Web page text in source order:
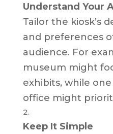
Understand Your
Tailor the kiosk’s
and preferences
audience. For
museum might
exhibits, while
office might
Keep It Simple